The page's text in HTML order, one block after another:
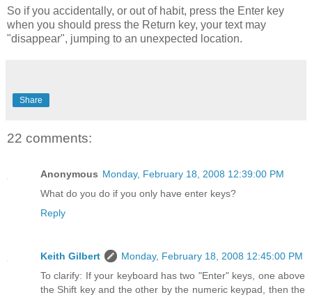
So if you accidentally, or out of habit, press the Enter key
when you should press the Return key, your text may
"disappear", jumping to an unexpected location.
Share
22 comments:
Anonymous Monday, February 18, 2008 12:39:00 PM
What do you do if you only have enter keys?
Reply
Keith Gilbert
Monday, February 18, 2008 12:45:00 PM
To clarify: If your keyboard has two "Enter" keys, one above
the Shift key and the other by the numeric keypad, then the